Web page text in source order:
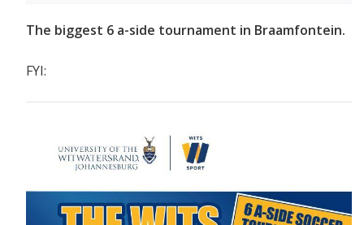
The biggest 6 a-side tournament in Braamfontein.
FYI: